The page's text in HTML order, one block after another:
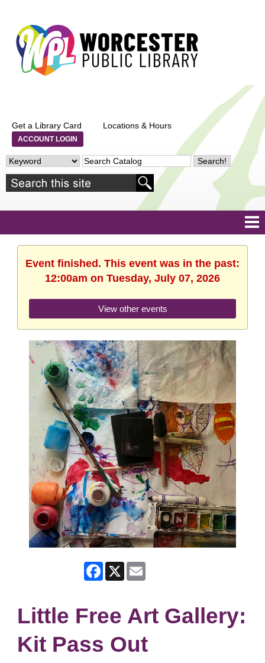
Get a Library Card Locations & Hours
ACCOUNT LOGIN
Event finished. This event was in the past:
12:00am on Tuesday, July 07, 2026
View other events
Facebook
X
Little Free Art Gallery:
Kit Pass Out